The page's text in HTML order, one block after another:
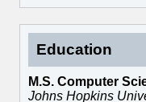
Education
M.S. Computer
Johns Hopkins